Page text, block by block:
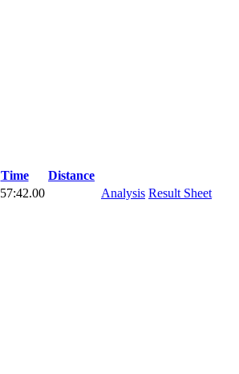
Time
Distance
Analysis Result Sheet